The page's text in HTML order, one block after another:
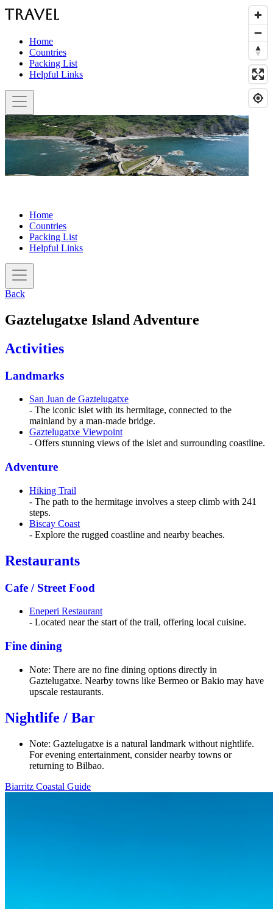
Home
Countries
Packing List
Helpful Links
Home
Countries
Packing List
Helpful Links
Back
Gaztelugatxe Island Adventure
Activities
Landmarks
San Juan de Gaztelugatxe
- The iconic islet with its hermitage, connected to the
mainland by a man-made bridge.
Gaztelugatxe Viewpoint
- Offers stunning views of the islet and surrounding coastline.
Adventure
Hiking Trail
- The path to the hermitage involves a steep climb with 241
steps.
Biscay Coast
- Explore the rugged coastline and nearby beaches.
Restaurants
Cafe / Street Food
Eneperi Restaurant
- Located near the start of the trail, offering local cuisine.
Fine dining
Note: There are no fine dining options directly in
Gaztelugatxe. Nearby towns like Bermeo or Bakio may have
upscale restaurants.
Nightlife / Bar
Note: Gaztelugatxe is a natural landmark without nightlife.
For evening entertainment, consider nearby towns or
returning to Bilbao.
Biarritz Coastal Guide